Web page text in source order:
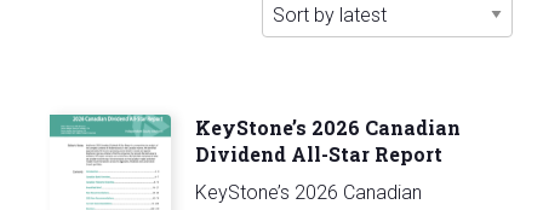
latest
KeyStone’s 2026 Canadian
Dividend All-Star Report
KeyStone’s 2026 Canadian